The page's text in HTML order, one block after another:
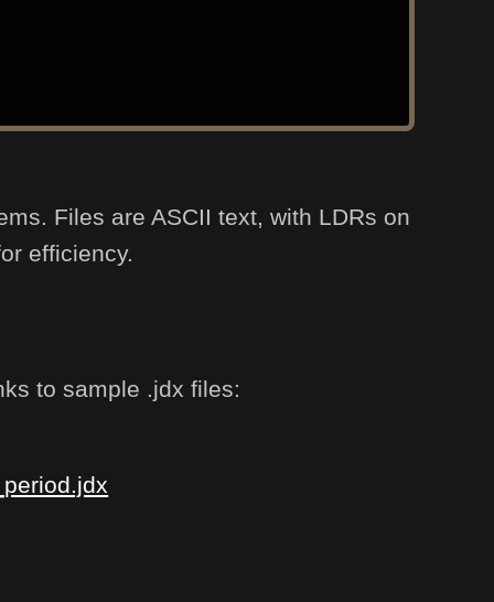
Files are ASCII text, with LDRs on
efficiency.
to sample .jdx files: